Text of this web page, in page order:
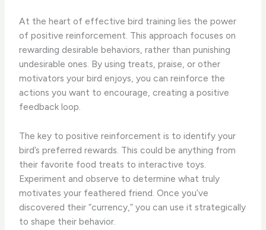
At the heart of effective bird training lies the power
of positive reinforcement. This approach focuses on
rewarding desirable behaviors, rather than punishing
undesirable ones. By using treats, praise, or other
motivators your bird enjoys, you can reinforce the
actions you want to encourage, creating a positive
feedback loop.
The key to positive reinforcement is to identify your
bird’s preferred rewards. This could be anything from
their favorite food treats to interactive toys.
Experiment and observe to determine what truly
motivates your feathered friend. Once you’ve
discovered their “currency,” you can use it strategically
to shape their behavior.